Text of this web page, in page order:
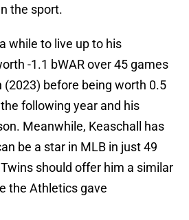
the sport.
while to live up to his
-1.1 bWAR over 45 games
(2023) before being worth 0.5
following year and his
Meanwhile, Keaschall has
be a star in MLB in just 49
should offer him a similar
the Athletics gave